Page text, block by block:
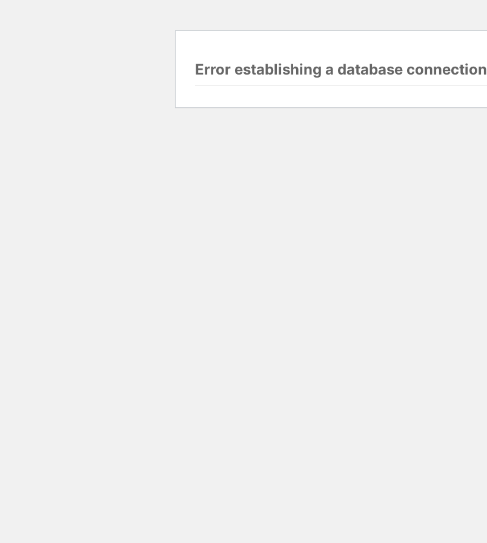
Error establishing a database connection